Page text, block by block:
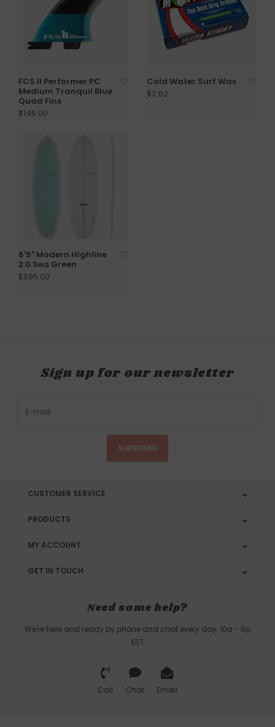
FCS II Performer PC
Medium Tranquil Blue
Quad Fins
$145.00
Cold Water Surf Wax
$2.82
6'9" Modern Highline
2.0 Sea Green
$595.00
Sign up for our newsletter
SUBSCRIBE
CUSTOMER SERVICE
PRODUCTS
MY ACCOUNT
GET IN TOUCH
Need some help?
We're here and ready by phone and chat every day, 10a - 6p
EST
Call Chat Email